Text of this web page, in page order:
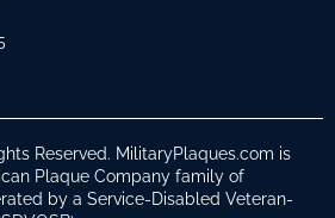
Reserved. MilitaryPlaques.com is
Plaque Company family of
by a Service-Disabled Veteran-